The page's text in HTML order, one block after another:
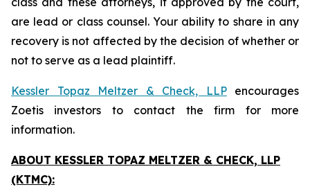
are lead or class counsel. Your ability to share in any
recovery is not affected by the decision of whether or
not to serve as a lead plaintiff.
Kessler Topaz Meltzer & Check, LLPencourages
Zoetis investors to contact the firm for more
information.
ABOUT KESSLER TOPAZ MELTZER & CHECK, LLP
(KTMC):